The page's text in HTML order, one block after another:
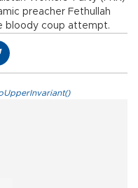
preacher Fethullah
bloody coup attempt.